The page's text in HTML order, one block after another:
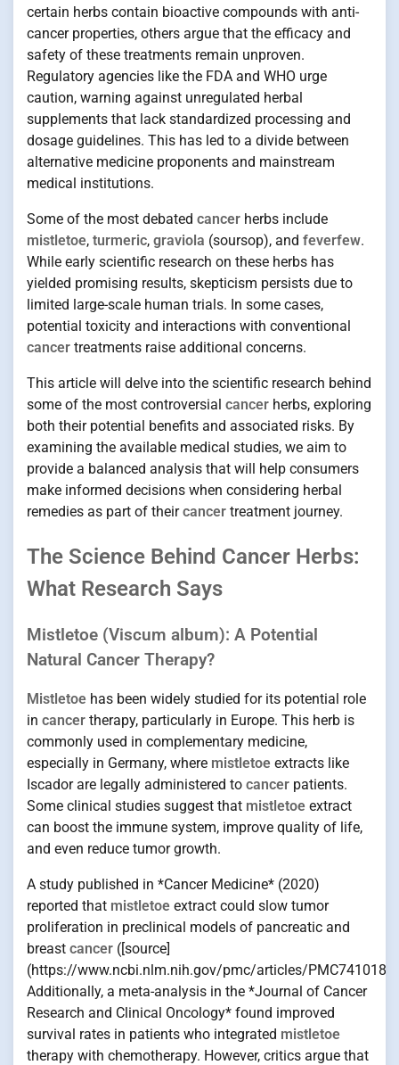
certain herbs contain bioactive compounds with anti-
cancer properties, others argue that the efficacy and
safety of these treatments remain unproven.
Regulatory agencies like the FDA and WHO urge
caution, warning against unregulated herbal
supplements that lack standardized processing and
dosage guidelines. This has led to a divide between
alternative medicine proponents and mainstream
medical institutions.
Some of the most debated cancer herbs include
mistletoe, turmeric, graviola (soursop), and feverfew.
While early scientific research on these herbs has
yielded promising results, skepticism persists due to
limited large-scale human trials. In some cases,
potential toxicity and interactions with conventional
cancer treatments raise additional concerns.
This article will delve into the scientific research behind
some of the most controversial cancer herbs, exploring
both their potential benefits and associated risks. By
examining the available medical studies, we aim to
provide a balanced analysis that will help consumers
make informed decisions when considering herbal
remedies as part of theircancer treatment journey.
The Science Behind Cancer Herbs:
What Research Says
Mistletoe (Viscum album): A Potential
Natural Cancer Therapy?
Mistletoe has been widely studied for its potential role
in cancer therapy, particularly in Europe. This herb is
commonly used in complementary medicine,
especially in Germany, where mistletoe extracts like
Iscador are legally administered to cancer patients.
Some clinical studies suggest that mistletoe extract
can boost the immune system, improve quality of life,
and even reduce tumor growth.
A study published in *Cancer Medicine* (2020)
reported that mistletoe extract could slow tumor
proliferation in preclinical models of pancreatic and
breast cancer ([source]
(https://www.ncbi.nlm.nih.gov/pmc/articles/
Additionally, a meta-analysis in the *Journal of Cancer
Research and Clinical Oncology* found improved
survival rates in patients who integrated mistletoe
therapy with chemotherapy. However, critics argue that